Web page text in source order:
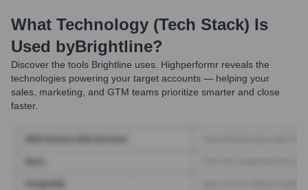
What Technology (Tech Stack) Is
Used byBrightline?
Discover the tools Brightline uses. Highperformr reveals the
technologies powering your target accounts — helping your
sales, marketing, and GTM teams prioritize smarter and close
faster.